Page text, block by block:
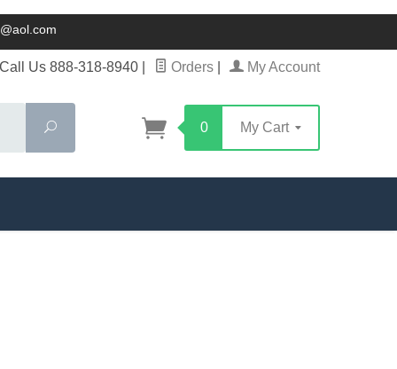
Us 888-318-8940 Orders My Account
Search
0 My Cart